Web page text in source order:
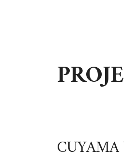
a
e
CUYAMA